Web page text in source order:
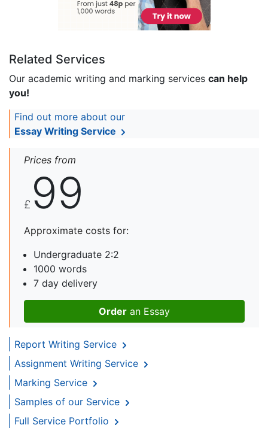
Related Services
Our academic writing and marking services can help
you!
Find out more about our
Essay Writing Service
Prices from
£ 99
Approximate costs for:
Undergraduate 2:2
1000 words
7 day delivery
Order an Essay
Report Writing Service
Assignment Writing Service
Marking Service
Samples of our Service
Full Service Portfolio